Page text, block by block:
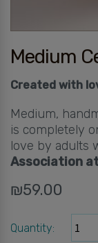
Medium
Created with
Medium,
is completely
love by adults
Association
₪59.00